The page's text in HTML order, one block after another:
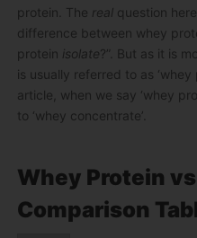
protein. The realquestion
difference between whey
protein isolate?”. But as it is
is usually referred to as
article, when we say ‘whey
to ‘whey concentrate’.
Whey Protein
Comparison